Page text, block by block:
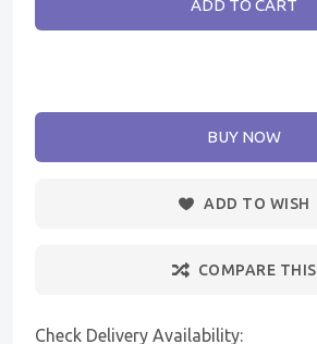
ADD TO CART
BUY NOW
ADD TO WISH
COMPARE THIS
Check Delivery Availability: